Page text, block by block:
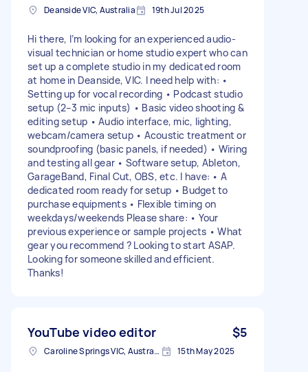
Deanside VIC, Australia 19th Jul 2025
Hi there, I’m looking for an experienced audio-
visual technician or home studio expert who can
set up a complete studio in my dedicated room
at home in Deanside, VIC. I need help with: •
Setting up for vocal recording • Podcast studio
setup (2–3 mic inputs) • Basic video shooting &
editing setup • Audio interface, mic, lighting,
webcam/camera setup • Acoustic treatment or
soundproofing (basic panels, if needed) • Wiring
and testing all gear • Software setup, Ableton,
GarageBand, Final Cut, OBS, etc. I have: • A
dedicated room ready for setup • Budget to
purchase equipments • Flexible timing on
weekdays/weekends Please share: • Your
previous experience or sample projects • What
gear you recommend ? Looking to start ASAP.
Looking for someone skilled and efficient.
Thanks!
YouTube video editor $5
Caroline Springs VIC, Australia 15th May 2025